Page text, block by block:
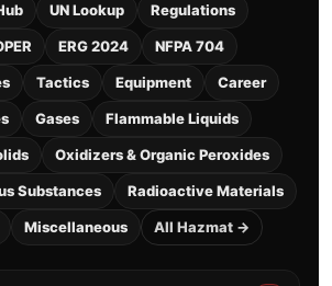
UN Lookup Regulations
ERG 2024 NFPA 704
Tactics Equipment Career
Gases Flammable Liquids
Oxidizers & Organic Peroxides
Substances Radioactive Materials
Miscellaneous All Hazmat →